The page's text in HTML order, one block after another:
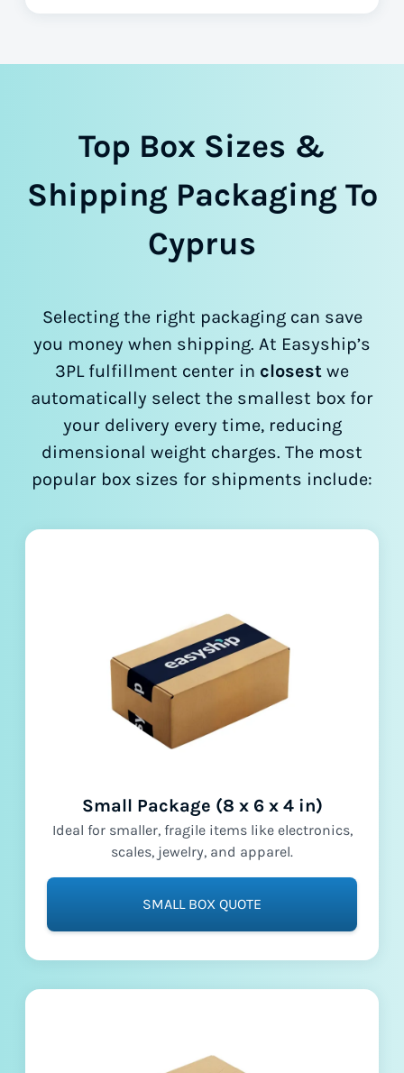
Top Box Sizes &
Shipping Packaging To
Cyprus
Selecting the right packaging can save
you money when shipping. At Easyship’s
3PL fulfillment center in closest we
automatically select the smallest box for
your delivery every time, reducing
dimensional weight charges. The most
popular box sizes for shipments include:
Small Package (8 x 6 x 4 in)
Ideal for smaller, fragile items like electronics,
scales, jewelry, and apparel.
SMALL BOX QUOTE